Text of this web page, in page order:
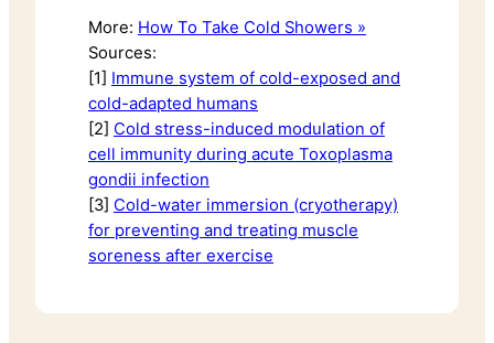
More: How To Take Cold Showers »
Sources:
[1] Immune system of cold-exposed and
cold-adapted humans
[2] Cold stress-induced modulation of
cell immunity during acute Toxoplasma
gondii infection
[3] Cold-water immersion (cryotherapy)
for preventing and treating muscle
soreness after exercise